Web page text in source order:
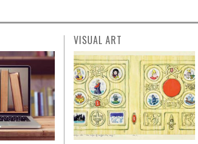
VISUAL ART